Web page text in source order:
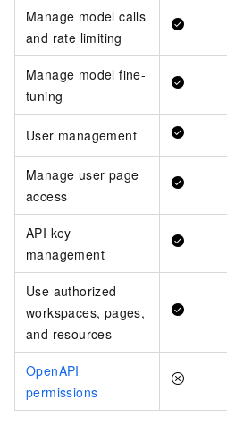
Manage model calls
and rate limiting
Manage model fine-
tuning
User management
Manage user page
access
API key
management
Use authorized
workspaces, pages,
and resources
OpenAPI
permissions